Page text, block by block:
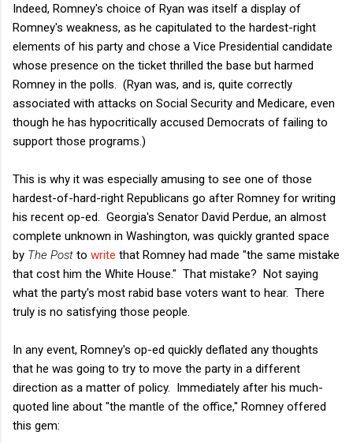
Indeed, Romney's choice of Ryan was itself a display of
Romney's weakness, as he capitulated to the hardest-right
elements of his party and chose a Vice Presidential candidate
whose presence on the ticket thrilled the base but harmed
Romney in the polls. (Ryan was, and is, quite correctly
associated with attacks on Social Security and Medicare, even
though he has hypocritically accused Democrats of failing to
support those programs.)
This is why it was especially amusing to see one of those
hardest-of-hard-right Republicans go after Romney for writing
his recent op-ed. Georgia's Senator David Perdue, an almost
complete unknown in Washington, was quickly granted space
by The Post to write that Romney had made "the same mistake
that cost him the White House." That mistake? Not saying
what the party's most rabid base voters want to hear. There
truly is no satisfying those people.
In any event, Romney's op-ed quickly deflated any thoughts
that he was going to try to move the party in a different
direction as a matter of policy. Immediately after his much-
quoted line about "the mantle of the office," Romney offered
this gem: